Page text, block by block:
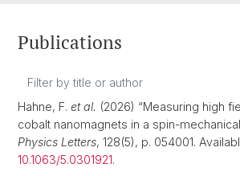
Publications
Hahne, F. et al. (2026) “Measuring high
cobalt nanomagnets in a spin-
Physics Letters, 128(5), p. 054001.
10.1063/5.0301921.